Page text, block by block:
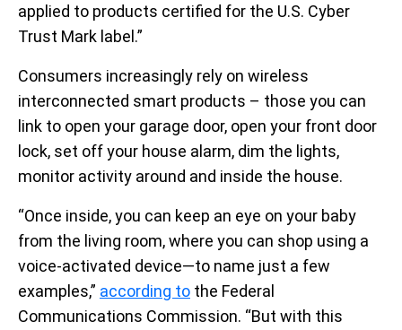
applied to products certified for the U.S. Cyber
Trust Mark label.”
Consumers increasingly rely on wireless
interconnected smart products – those you can
link to open your garage door, open your front door
lock, set off your house alarm, dim the lights,
monitor activity around and inside the house.
“Once inside, you can keep an eye on your baby
from the living room, where you can shop using a
voice-activated device—to name just a few
examples,” according to the Federal
Communications Commission. “But with this